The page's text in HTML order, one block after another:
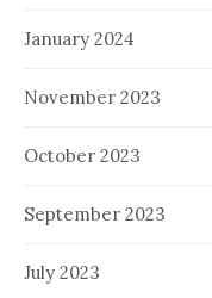
January 2024
November 2023
October 2023
September 2023
July 2023